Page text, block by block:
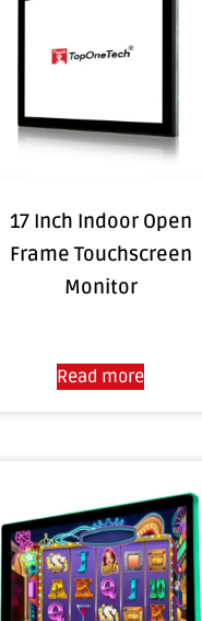
17 Inch Indoor Open
Frame Touchscreen
Monitor
Read more